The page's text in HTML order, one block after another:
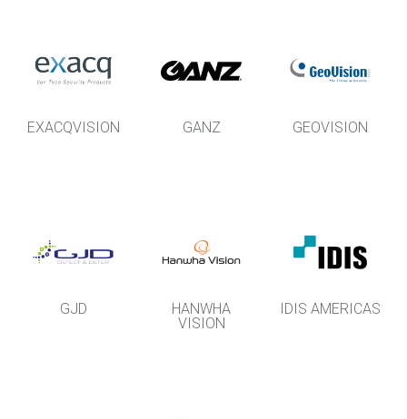
EXACQVISION GANZ GEOVISION
GJD
HANWHA
VISION
IDIS AMERICAS